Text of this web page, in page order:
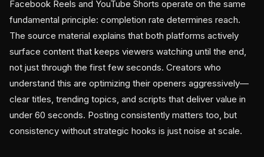
Facebook Reels and YouTube Shorts operate on the same
fundamental principle: completion rate determines reach.
The source material explains that both platforms actively
surface content that keeps viewers watching until the end,
not just through the first few seconds. Creators who
understand this are optimizing their openers aggressively—
clear titles, trending topics, and scripts that deliver value in
under 60 seconds. Posting consistently matters too, but
consistency without strategic hooks is just noise at scale.